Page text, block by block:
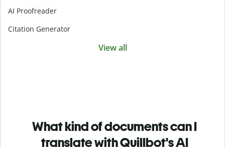
AI Proofreader
Citation Generator
View all
What kind of documents can I
translate with Quillbot's AI